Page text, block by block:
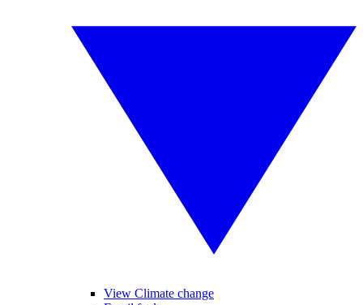
View Climate change